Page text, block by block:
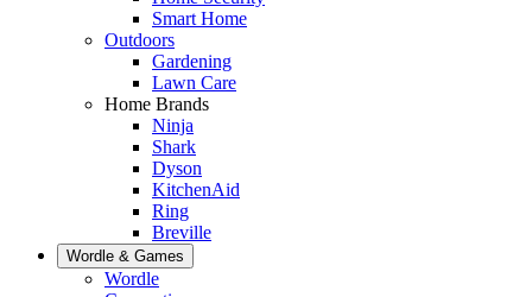
Smart Home
Outdoors
Gardening
Lawn Care
Home Brands
Ninja
Shark
Dyson
KitchenAid
Ring
Breville
Wordle & Games
Wordle